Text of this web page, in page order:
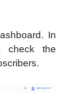
In
check the